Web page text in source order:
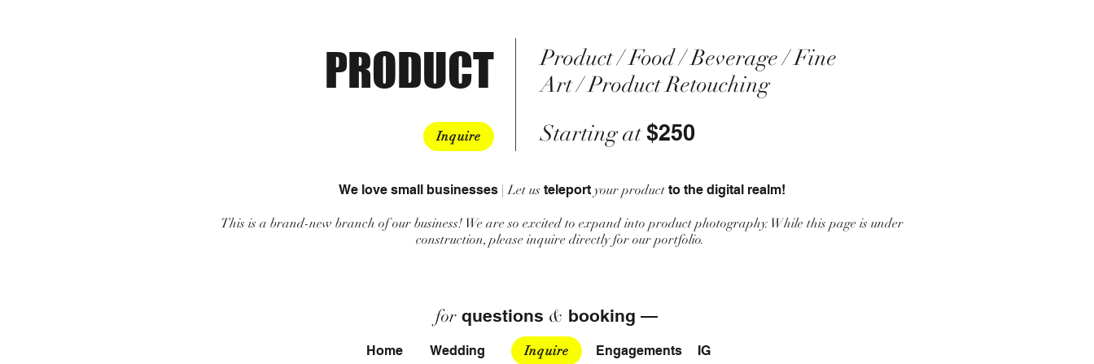
PRODUCT
Product / Food / Beverage / Fine
Art / Product Retouching
Starting at$250
Inquire
We love small businesses|Let us teleportyour product to the digital realm!
This is a brand-new branch of our business! We are so excited to expand into product photography. While this page is under
construction, please inquire directly for our portfolio.
for questions & booking —
Home
Wedding
Inquire Engagements IG